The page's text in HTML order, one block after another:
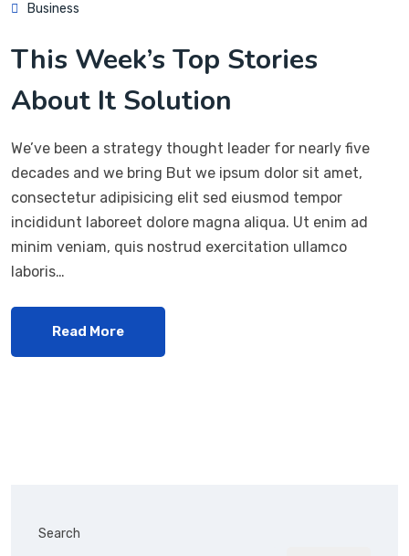
Business
This Week’s Top Stories
About It Solution
We’ve been a strategy thought leader for nearly five
decades and we bring But we ipsum dolor sit amet,
consectetur adipisicing elit sed eiusmod tempor
incididunt laboreet dolore magna aliqua. Ut enim ad
minim veniam, quis nostrud exercitation ullamco
laboris…
Read More
Search